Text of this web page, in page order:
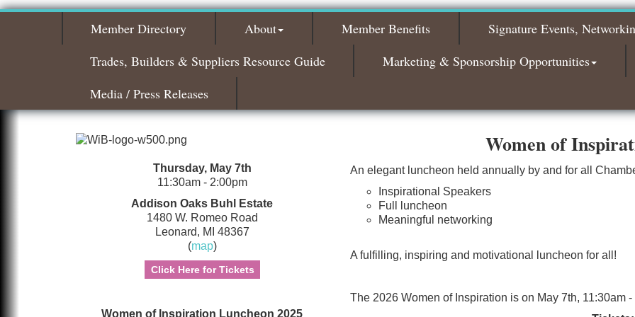
2026
Nov 3
Bagels & Brew Morning Mixer - November
Member Directory About Member Benefits
Signature Events,
Trades, Builders & Suppliers Resource Guide
Marketing & Sponsorship Opportunities
Media / Press Releases
Women of
An elegant luncheon held annually by and for all
Inspirational Speakers
Full luncheon
Meaningful networking
A fulfilling, inspiring and motivational luncheon for all!
The 2026 Women of Inspiration is on May 7th, 11:30am
Thursday, May 7th
11:30am - 2:00pm
Addison Oaks Buhl Estate
1480 W. Romeo Road
Leonard, MI 48367
(map)
Click Here for Tickets
Women of Inspiration Luncheon 2025